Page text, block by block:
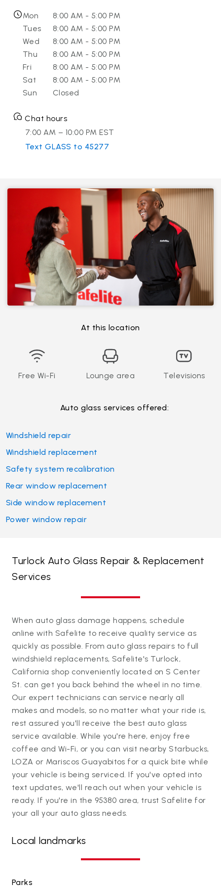
Mon
8:00 AM - 5:00 PM
Tues
8:00 AM - 5:00 PM
Wed
8:00 AM - 5:00 PM
Thu
8:00 AM - 5:00 PM
Fri
8:00 AM - 5:00 PM
Sat
8:00 AM - 5:00 PM
Sun
Closed
Chat hours
7:00 AM – 10:00 PM EST
Text GLASS to 45277
At this location
Free Wi-Fi Lounge area Televisions
Auto glass services offered:
Windshield repair
Windshield replacement
Safety system recalibration
Rear window replacement
Side window replacement
Power window repair
Turlock Auto Glass Repair & Replacement
Services
When auto glass damage happens, schedule
online with Safelite to receive quality service as
quickly as possible. From auto glass repairs to full
windshield replacements, Safelite's Turlock,
California shop conveniently located on S Center
St. can get you back behind the wheel in no time.
Our expert technicians can service nearly all
makes and models, so no matter what your ride is,
rest assured you'll receive the best auto glass
service available. While you're here, enjoy free
coffee and Wi-Fi, or you can visit nearby Starbucks,
LOZA or Mariscos Guayabitos for a quick bite while
your vehicle is being serviced. If you've opted into
text updates, we'll reach out when your vehicle is
ready. If you're in the 95380 area, trust Safelite for
your all your auto glass needs.
Local landmarks
Parks